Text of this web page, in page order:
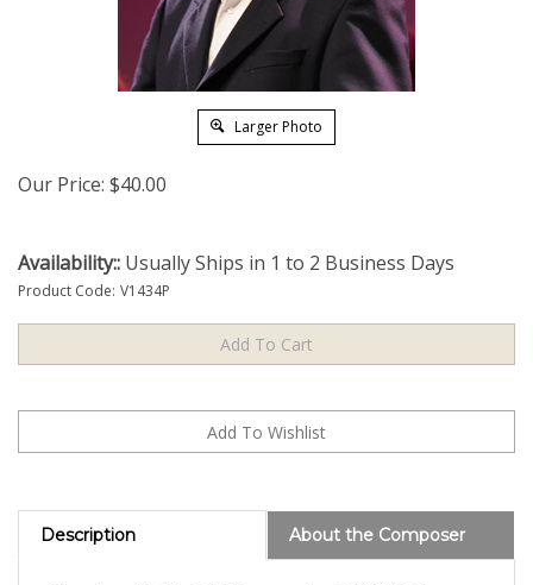
Larger Photo
Our Price: $40.00
Availability:: Usually Ships in 1 to 2 Business Days
Product Code: V1434P
Description About the Composer